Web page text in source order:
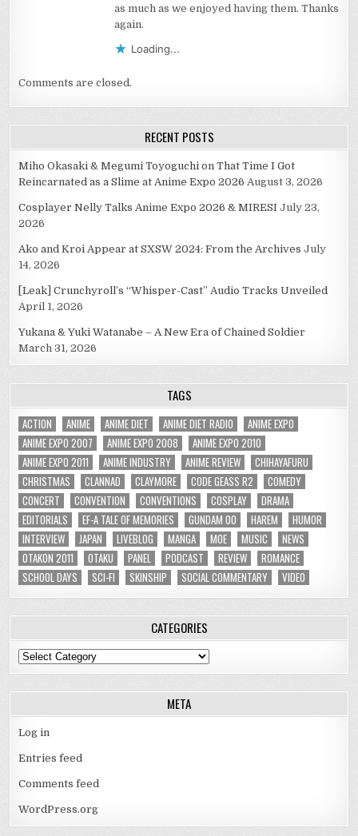
as much as we enjoyed having them. Thanks
again.
Loading...
Comments are closed.
RECENT POSTS
Miho Okasaki & Megumi Toyoguchi on That Time I Got
Reincarnated as a Slime at Anime Expo 2026 August 3, 2026
Cosplayer Nelly Talks Anime Expo 2026 & MIRESI July 23,
2026
Ako and Kroi Appear at SXSW 2024: From the Archives July
14, 2026
[Leak] Crunchyroll’s “Whisper-Cast” Audio Tracks Unveiled
April 1, 2026
Yukana & Yuki Watanabe – A New Era of Chained Soldier
March 31, 2026
TAGS
ACTION ANIME ANIME DIET ANIME DIET RADIO
ANIME EXPO
ANIME EXPO 2007
ANIME EXPO 2008
ANIME EXPO 2010
ANIME EXPO 2011
ANIME INDUSTRY ANIME REVIEW
CHIHAYAFURU
CHRISTMAS
CLANNAD CLAYMORE CODE GEASS R2
COMEDY
CONCERT
CONVENTION CONVENTIONS COSPLAY
DRAMA
EDITORIALS
EF-A TALE OF MEMORIES GUNDAM 00 HAREM
HUMOR
INTERVIEW
JAPAN LIVEBLOG MANGA MOE MUSIC
NEWS
OTAKON 2011
OTAKU PANEL PODCAST REVIEW
ROMANCE
SCHOOL DAYS
SCI-FI SKINSHIP SOCIAL COMMENTARY VIDEO
CATEGORIES
Categories
META
Log in
Entries feed
Comments feed
WordPress.org